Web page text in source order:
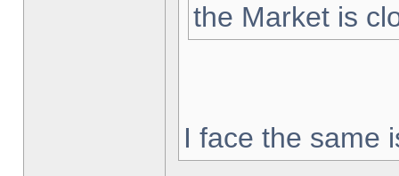
the Market is
I face the same